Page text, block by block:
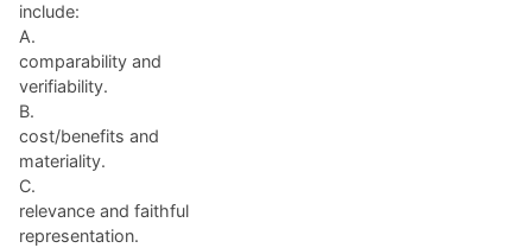
include:
A.
comparability and
verifiability.
B.
cost/benefits and
materiality.
C.
relevance and faithful
representation.